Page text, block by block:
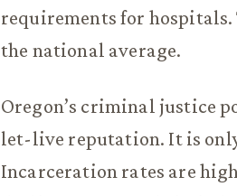
requirements for
the national average.
Oregon’s criminal justice
let-live reputation. It is
Incarceration rates are